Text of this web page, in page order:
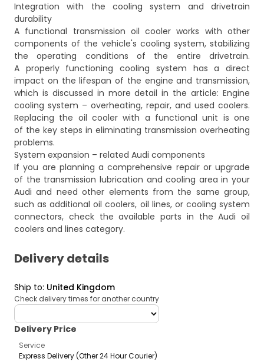
Integration with the cooling system and drivetrain
durability
A functional transmission oil cooler works with other
components of the vehicle's cooling system, stabilizing
the operating conditions of the entire drivetrain.
A properly functioning cooling system has a direct
impact on the lifespan of the engine and transmission,
which is discussed in more detail in the article: Engine
cooling system – overheating, repair, and used coolers.
Replacing the oil cooler with a functional unit is one
of the key steps in eliminating transmission overheating
problems.
System expansion – related Audi components
If you are planning a comprehensive repair or upgrade
of the transmission lubrication and cooling area in your
Audi and need other elements from the same group,
such as additional oil coolers, oil lines, or cooling system
connectors, check the available parts in theAudi oil
coolers and lines category.
Delivery details
Ship to: United Kingdom
Check delivery times for another country
deliveryCountry
Delivery Price
Service
Express Delivery (Other 24 Hour Courier)